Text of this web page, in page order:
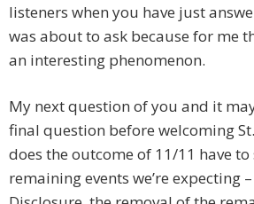
listeners when you have just
was about to ask because for me
an interesting phenomenon.
My next question of you and it
final question before welcoming
does the outcome of 11/11 have
remaining events we’re expecting –